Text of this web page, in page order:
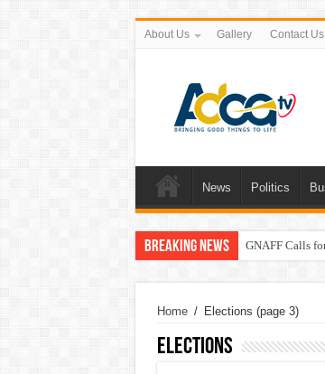
About Us Gallery Contact Us
News Politics
Breaking News GNAFF Calls
Home / Elections (page 3)
Elections